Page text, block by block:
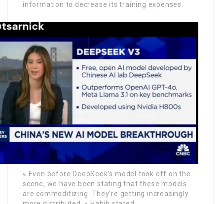
information to decrease its training expenses.
« Even before DeepSeek’s model took off on the
scene, we have been stating that these models
are commoditizing. They’re getting increasingly